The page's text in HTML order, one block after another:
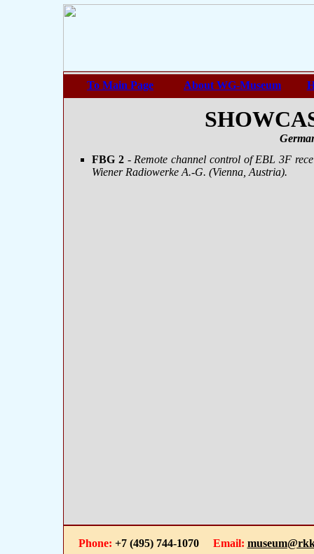
To Main Page About WG-Museum
FBG 2 - Remote channel control of EBL 3F
Wiener Radiowerke A.-G. (Vienna, Austria).
Phone: +7 (495) 744-1070 Email: